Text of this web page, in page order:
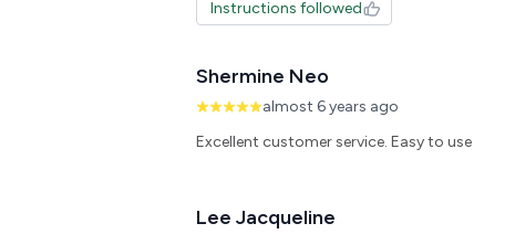
Instructions followed
Shermine Neo
almost 6 years ago
Excellent customer service. Easy to use
Lee Jacqueline